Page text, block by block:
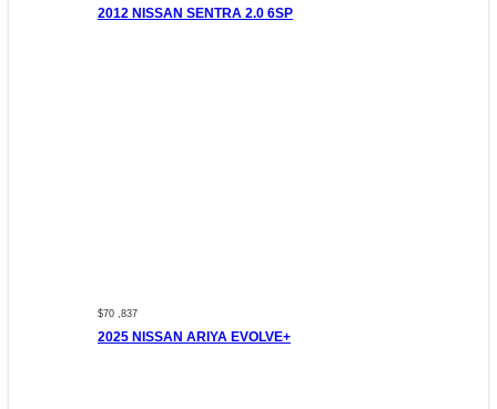
2012 NISSAN SENTRA 2.0 6SP
$70 ,837
2025 NISSAN ARIYA EVOLVE+